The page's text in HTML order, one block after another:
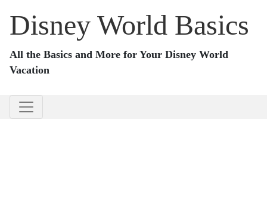
Disney World Basics
All the Basics and More for Your Disney World
Vacation